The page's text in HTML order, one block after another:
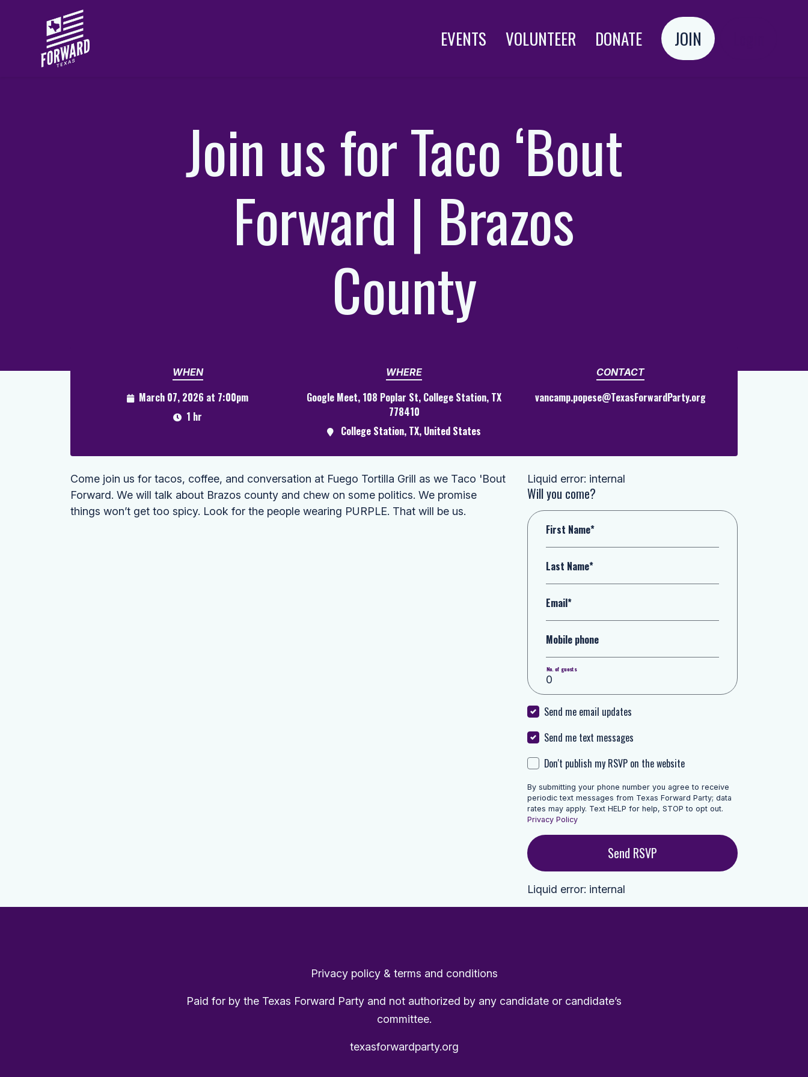
EVENTS VOLUNTEER DONATE JOIN
Join us for Taco ‘Bout
Forward | Brazos
County
WHEN
March 07, 2026 at 7:00pm
1 hr
WHERE
Google Meet, 108 Poplar St, College Station, TX
778410
College Station, TX, United States
CONTACT
vancamp.popese@TexasForwardParty.org
Come join us for tacos, coffee, and conversation at Fuego Tortilla Grill as we Taco 'Bout
Forward. We will talk about Brazos county and chew on some politics. We promise
things won’t get too spicy. Look for the people wearing PURPLE. That will be us.
Liquid error: internal
Will you come?
First Name*
Last Name*
Email*
Mobile phone
No. of guests
Send me email updates
Send me text messages
Don't publish my RSVP on the website
By submitting your phone number you agree to receive
periodic text messages from Texas Forward Party; data
rates may apply. Text HELP for help, STOP to opt out.
Privacy Policy
Liquid error: internal
Privacy policy & terms and conditions
Paid for by the Texas Forward Party and not authorized by any candidate or candidate’s
committee.
texasforwardparty.org